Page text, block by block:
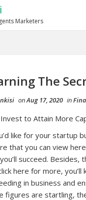
Marketers
The
onAug 17, 2020 in
to Attain More
like for your startup
that you can view
succeed. Besides,
here for more,
in business and
figures are startling,